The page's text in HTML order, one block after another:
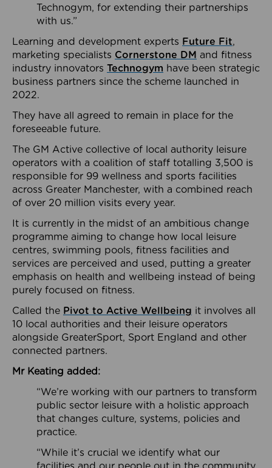
Technogym, for extending their partnerships
with us.”
Learning and development experts Future Fit,
marketing specialists Cornerstone DM and fitness
industry innovators Technogym have been strategic
business partners since the scheme launched in
2022.
They have all agreed to remain in place for the
foreseeable future.
The GM Active collective of local authority leisure
operators with a coalition of staff totalling 3,500 is
responsible for 99 wellness and sports facilities
across Greater Manchester, with a combined reach
of over 20 million visits every year.
It is currently in the midst of an ambitious change
programme aiming to change how local leisure
centres, swimming pools, fitness facilities and
services are perceived and used, putting a greater
emphasis on health and wellbeing instead of being
purely focused on fitness.
Called the Pivot to Active Wellbeing it involves all
10 local authorities and their leisure operators
alongside GreaterSport, Sport England and other
connected partners.
Mr Keating added:
“We’re working with our partners to transform
public sector leisure with a holistic approach
that changes culture, systems, policies and
practice.
“While it’s crucial we identify what our
facilities and our people out in the community